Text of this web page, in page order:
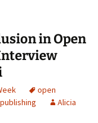
in Open
open
Alicia